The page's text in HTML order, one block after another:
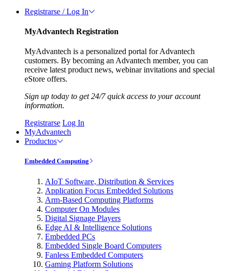
Registrarse / Log In
MyAdvantech Registration
MyAdvantech is a personalized portal for Advantech
customers. By becoming an Advantech member, you can
receive latest product news, webinar invitations and special
eStore offers.
Sign up today to get 24/7 quick access to your account
information.
Registrarse Log In
MyAdvantech
Productos
Embedded Computing
AIoT Software, Distribution & Services
Application Focus Embedded Solutions
Arm-Based Computing Platforms
Computer On Modules
Digital Signage Players
Edge AI & Intelligence Solutions
Embedded PCs
Embedded Single Board Computers
Fanless Embedded Computers
Gaming Platform Solutions